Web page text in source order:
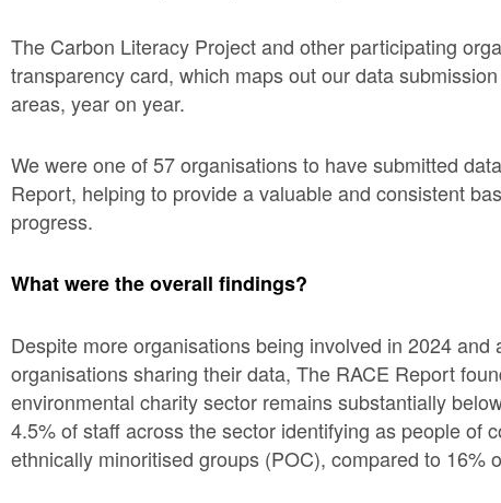
The Carbon Literacy Project and other participating
transparency card, which maps out our data
areas, year on year.
We were one of 57 organisations to have submitted
Report, helping to provide a valuable and consistent
progress.
What were the overall findings?
Despite more organisations being involved in 2024
organisations sharing their data, The RACE Report
environmental charity sector remains substantially
4.5% of staff across the sector identifying as people of
ethnically minoritised groups (POC), compared to 16%